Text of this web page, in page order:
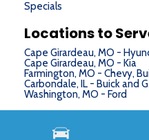
Specials
Locations to
Cape Girardeau, MO -
Cape Girardeau, MO - Kia
Farmington, MO - Chevy,
Carbondale, IL - Buick and
Washington, MO - Ford
Next-Generation Engine 6 Custom